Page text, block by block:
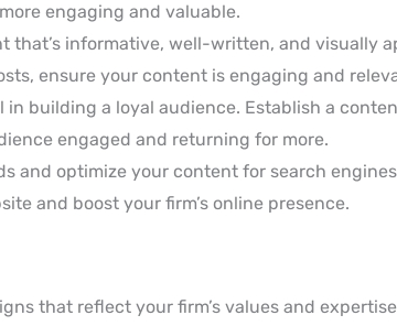
engaging and valuable.
that’s informative, well-written, and visually
ensure your content is engaging and
in building a loyal audience. Establish a
engaged and returning for more.
and optimize your content for search
and boost your firm’s online presence.
that reflect your firm’s values and